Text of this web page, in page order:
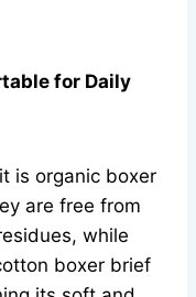
for Daily
is organic boxer
are free from
while
boxer brief